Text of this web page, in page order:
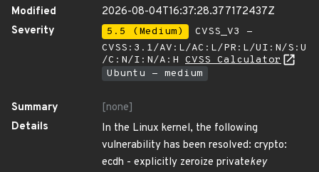
Modified
2026-08-04T16:37:28.377172437Z
Severity
5.5 (Medium)
CVSS_V3 -
CVSS:3.1/AV:L/AC:L/PR:L/UI:N/S:U
/C:N/I:N/A:H CVSS Calculator
Ubuntu - medium
Summary
[none]
Details
In the Linux kernel, the following
vulnerability has been resolved: crypto:
ecdh - explicitly zeroize privatekey